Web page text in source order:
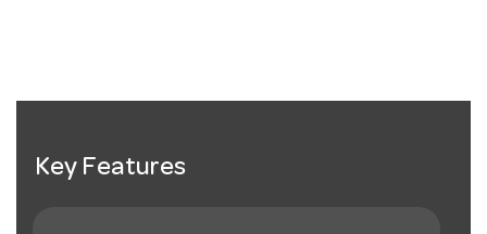
Key Features